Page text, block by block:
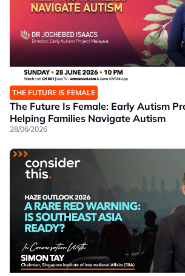
THE FUTURE IS FEMALE
The Future Is Female: Early Autism
Helping Families Navigate Autism
28/06/2026